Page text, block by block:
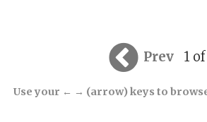
Prev 1
Use your ← → (arrow) keys to